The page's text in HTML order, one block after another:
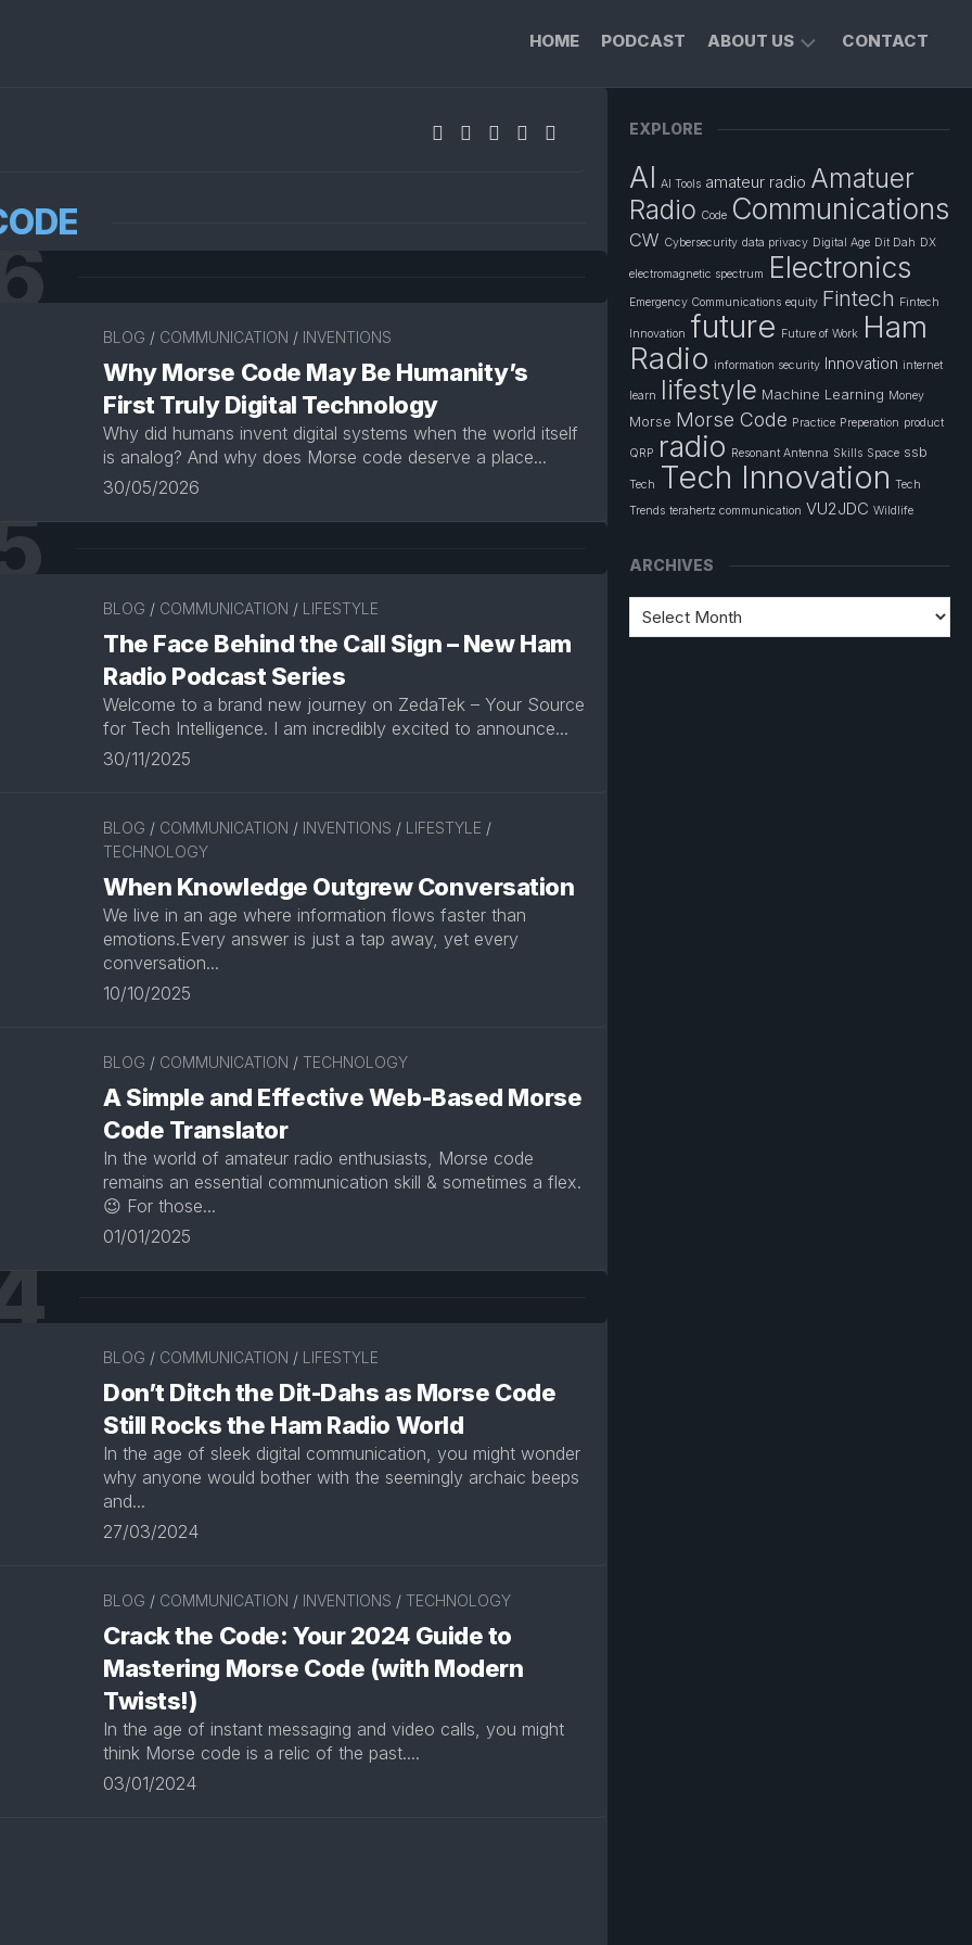
HOME PODCAST ABOUT US
PROFILE
PRIVACY
POLICY
CONTACT
BLOG / COMMUNICATION / INVENTIONS
Why Morse Code May Be Humanity’s
First Truly Digital Technology
Why did humans invent digital systems when the world itself
is analog? And why does Morse code deserve a place...
30/05/2026
BLOG / COMMUNICATION / LIFESTYLE
The Face Behind the Call Sign – New Ham
Radio Podcast Series
Welcome to a brand new journey on ZedaTek – Your Source
for Tech Intelligence. I am incredibly excited to announce...
30/11/2025
BLOG / COMMUNICATION / INVENTIONS / LIFESTYLE /
TECHNOLOGY
When Knowledge Outgrew Conversation
We live in an age where information flows faster than
emotions.Every answer is just a tap away, yet every
conversation...
10/10/2025
BLOG / COMMUNICATION / TECHNOLOGY
A Simple and Effective Web-Based Morse
Code Translator
In the world of amateur radio enthusiasts, Morse code
remains an essential communication skill & sometimes a flex.
😉 For those...
01/01/2025
BLOG / COMMUNICATION / LIFESTYLE
Don’t Ditch the Dit-Dahs as Morse Code
Still Rocks the Ham Radio World
In the age of sleek digital communication, you might wonder
why anyone would bother with the seemingly archaic beeps
and...
27/03/2024
BLOG / COMMUNICATION / INVENTIONS / TECHNOLOGY
Crack the Code: Your 2024 Guide to
Mastering Morse Code (with Modern
Twists!)
In the age of instant messaging and video calls, you might
think Morse code is a relic of the past....
03/01/2024
EXPLORE
AI AI Tools amateur radio Amatuer
Radio Code Communications
CW Cybersecurity data privacy Digital Age Dit Dah DX
electromagnetic spectrum Electronics
Emergency Communications equity Fintech Fintech
Innovation future Future of Work Ham
Radio information security Innovation internet
learn lifestyle Machine Learning Money
Morse Morse Code Practice Preperation product
QRP radio Resonant Antenna Skills Space ssb
Tech Tech Innovation Tech
Trends terahertz communication VU2JDC Wildlife
ARCHIVES